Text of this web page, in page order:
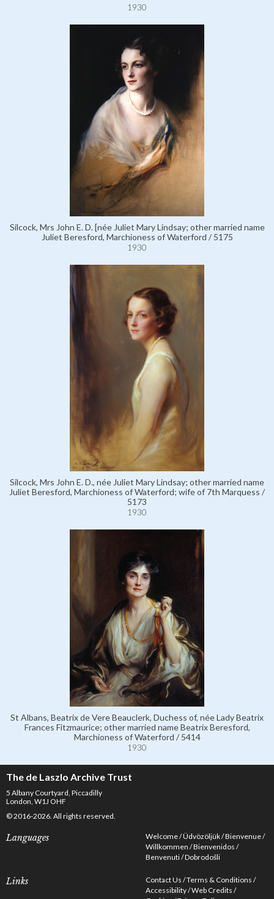
1930
Silcock, Mrs John E. D. [née Juliet Mary Lindsay; other married name
Juliet Beresford, Marchioness of Waterford / 5175
1930
Silcock, Mrs John E. D., née Juliet Mary Lindsay; other married name
Juliet Beresford, Marchioness of Waterford; wife of 7th Marquess /
5173
1930
St Albans, Beatrix de Vere Beauclerk, Duchess of, née Lady Beatrix
Frances Fitzmaurice; other married name Beatrix Beresford,
Marchioness of Waterford / 5414
1930
The de Laszlo Archive Trust
5 Albany Courtyard, Piccadilly
London, W1J OHF
© 2016-2026. All rights reserved.
Languages Welcome Üdvözöljük Bienvenue
Willkommen Bienvenidos
Benvenuti Dobrodošli
Links Contact Us Terms & Conditions
Accessibility Web Credits